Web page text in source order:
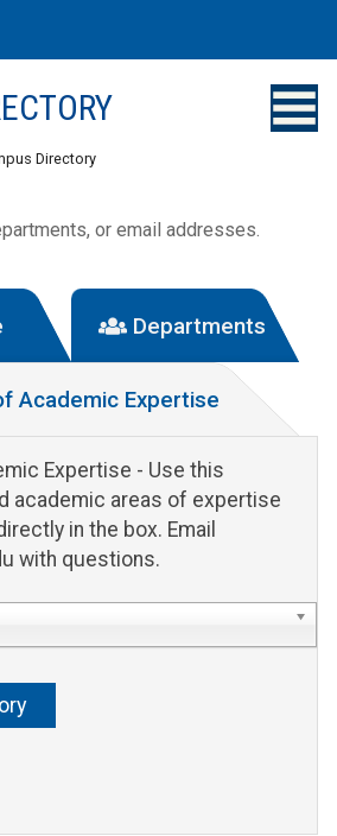
Directory
or email addresses.
Departments
Academic Expertise
Expertise - Use this
academic areas of expertise
in the box. Email
with questions.